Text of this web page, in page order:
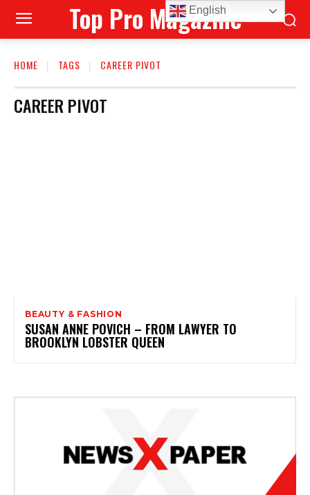
Top Pro Magazine
HOME TAGS CAREER PIVOT
CAREER PIVOT
BEAUTY & FASHION
SUSAN ANNE POVICH – FROM LAWYER TO
BROOKLYN LOBSTER QUEEN
English